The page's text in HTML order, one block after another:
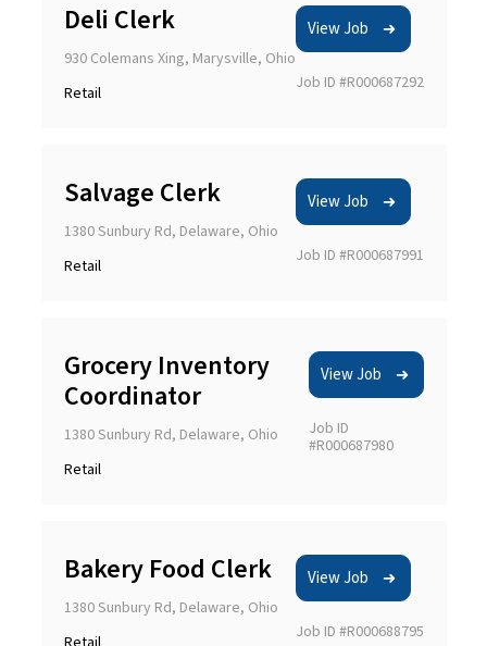
Deli Clerk
930 Colemans Xing, Marysville, Ohio
Retail
View Job
Job ID #R000687292
Salvage Clerk
1380 Sunbury Rd, Delaware, Ohio
Retail
View Job
Job ID #R000687991
Grocery Inventory
Coordinator
1380 Sunbury Rd, Delaware, Ohio
Retail
View Job
Job ID
#R000687980
Bakery Food Clerk
1380 Sunbury Rd, Delaware, Ohio
View Job
Job ID #R000688795